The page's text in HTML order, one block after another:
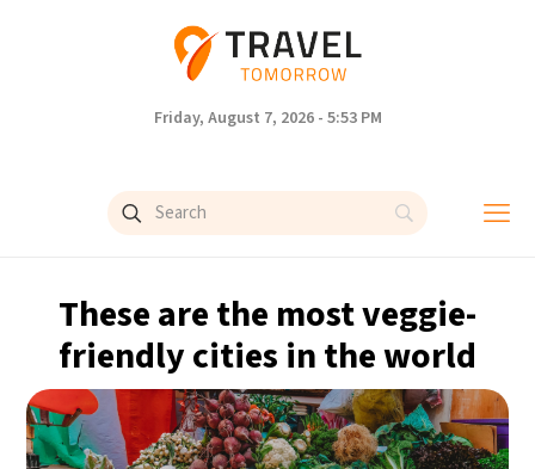
Friday, August 7, 2026 - 5:53 PM
These are the most veggie-
friendly cities in the world